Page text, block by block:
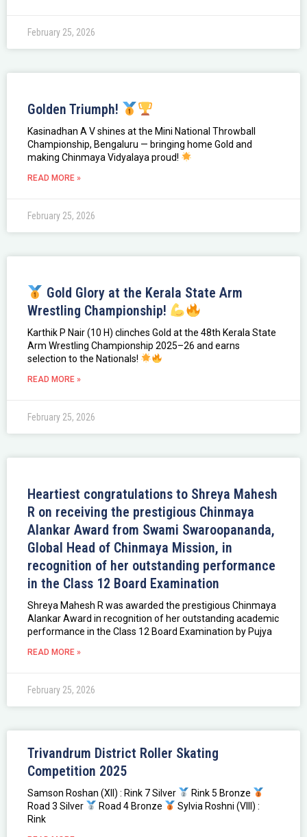
February 25, 2026
Golden Triumph!
Kasinadhan A V shines at the Mini National Throwball
Championship, Bengaluru — bringing home Gold and
making Chinmaya Vidyalaya proud!
READ MORE »
February 25, 2026
Gold Glory at the Kerala State Arm
Wrestling Championship!
Karthik P Nair (10 H) clinches Gold at the 48th Kerala State
Arm Wrestling Championship 2025–26 and earns
selection to the Nationals!
READ MORE »
February 25, 2026
Heartiest congratulations to Shreya Mahesh
R on receiving the prestigious Chinmaya
Alankar Award from Swami Swaroopananda,
Global Head of Chinmaya Mission, in
recognition of her outstanding performance
in the Class 12 Board Examination
Shreya Mahesh R was awarded the prestigious Chinmaya
Alankar Award in recognition of her outstanding academic
performance in the Class 12 Board Examination by Pujya
READ MORE »
February 25, 2026
Trivandrum District Roller Skating
Competition 2025
Samson Roshan (XII) : Rink 7 Silver
Rink 5 Bronze
Road 3 Silver
Road 4 Bronze
Sylvia Roshni (VIII) :
Rink